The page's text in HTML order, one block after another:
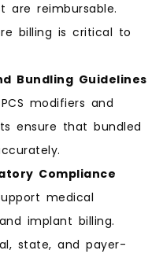
are reimbursable.
billing is critical to
Bundling Guidelines
modifiers and
ensure that bundled
Compliance
medical
implant billing.
state, and payer-